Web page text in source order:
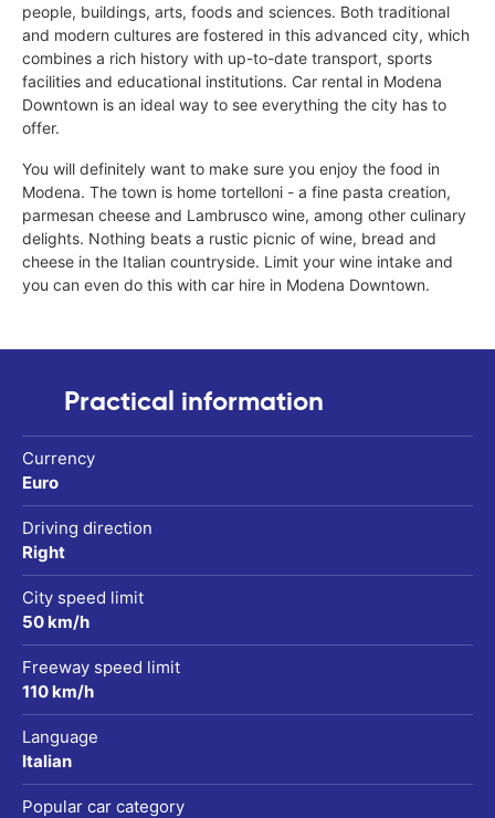
people, buildings, arts, foods and sciences. Both traditional
and modern cultures are fostered in this advanced city, which
combines a rich history with up-to-date transport, sports
facilities and educational institutions. Car rental in Modena
Downtown is an ideal way to see everything the city has to
offer.
You will definitely want to make sure you enjoy the food in
Modena. The town is home tortelloni - a fine pasta creation,
parmesan cheese and Lambrusco wine, among other culinary
delights. Nothing beats a rustic picnic of wine, bread and
cheese in the Italian countryside. Limit your wine intake and
you can even do this with car hire in Modena Downtown.
Practical information
Currency
Euro
Driving direction
Right
City speed limit
50 km/h
Freeway speed limit
110 km/h
Language
Italian
Popular car category